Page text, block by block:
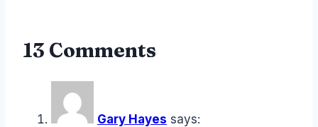
13 Comments
Gary Hayes says: